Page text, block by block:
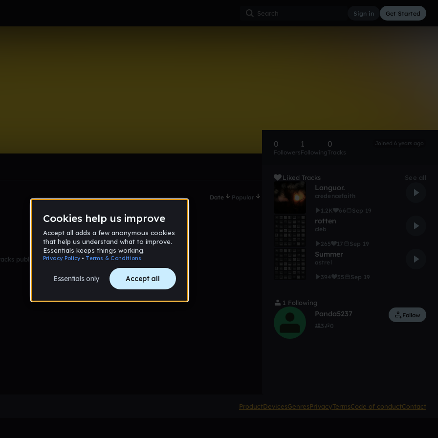
Sign in Get Started
Date Popular
published yet
0
Followers
1
Following
0
Tracks
Joined 6 years ago
Liked Tracks See all
Languor.
credencefaith
1.2K
66 Sep 19
rotten
cleb
265
17 Sep 19
Summer
astrel
394
35 Sep 19
1 Following
Panda5237
3 0
Follow
ProductDevicesGenresPrivacyTermsCode of conductContact